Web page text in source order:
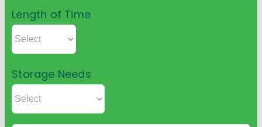
Length of Time
Storage Needs